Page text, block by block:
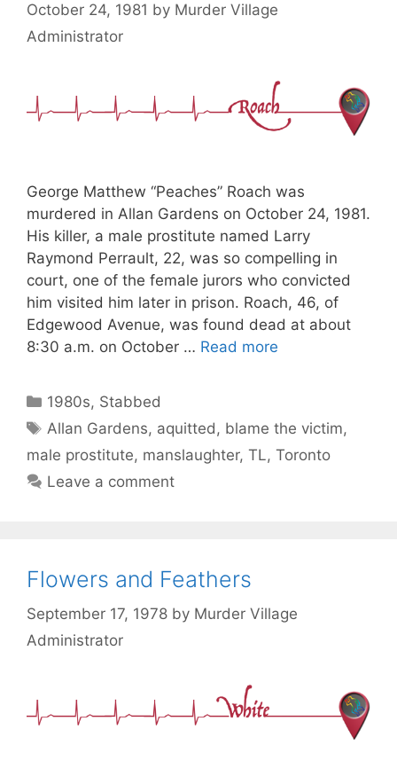
October 24, 1981 by Murder Village
Administrator
George Matthew “Peaches” Roach was
murdered in Allan Gardens on October 24, 1981.
His killer, a male prostitute named Larry
Raymond Perrault, 22, was so compelling in
court, one of the female jurors who convicted
him visited him later in prison. Roach, 46, of
Edgewood Avenue, was found dead at about
8:30 a.m. on October … Read more
Categories
1980s, Stabbed
Tags
Allan Gardens, aquitted, blame the victim,
male prostitute, manslaughter, TL, Toronto
Leave a comment
Flowers and Feathers
September 17, 1978 by Murder Village
Administrator